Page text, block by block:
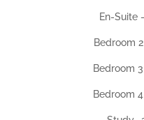
En-Suite
Bedroom
Bedroom
Bedroom